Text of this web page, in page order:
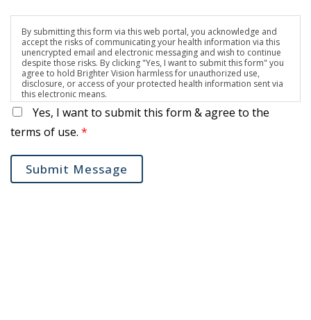
By submitting this form via this web portal, you acknowledge and
accept the risks of communicating your health information via this
unencrypted email and electronic messaging and wish to continue
despite those risks. By clicking "Yes, I want to submit this form" you
agree to hold Brighter Vision harmless for unauthorized use,
disclosure, or access of your protected health information sent via
this electronic means.
Yes, I want to submit this form & agree to the
terms of use. *
Submit Message